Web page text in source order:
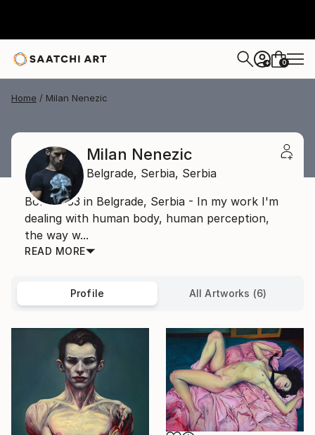
+ 0
Home Milan Nenezic
Milan Nenezic
Belgrade, Serbia, Serbia
Born 1983 in Belgrade, Serbia - In my work I'm
dealing with human body, human perception,
the way w...
READ MORE
Profile All Artworks (6)